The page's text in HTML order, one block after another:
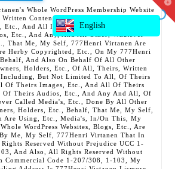
Whole WordPress Membership Website
Contents, Etc., Including But Not
And All Images, Etc., And All Videos,
Etc., And Any, And All Other, Whatever
That Me, My Self, 777Henri Virtanen Are
Herby Copyrighted, Etc., On My 777Henri
And Also On Behalf Of All Other
Holders, Etc., Of All, Theirs, Written
Including, But Not Limited To All, Of Theirs
Of Theirs Images, Etc., And All Of Theirs
Of Theirs Audios, Etc., And Any And All, Of
Called Media's, Etc., Done By All Other
Holders, Etc., Behalf, That Me, My Self,
Are Using, Etc., Media's, In/On This, My
WordPress Websites, Blogs, Etc., Are
Me, My Self, 777Henri Virtanen That In
Reserved Without Prejudice UCC 1-
And Also, All Rights Reserved Without
Commercial Code 1-207/308, 1-103, My
English